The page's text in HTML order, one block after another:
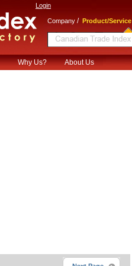
Login
Company / Product/Service
Why Us? About Us